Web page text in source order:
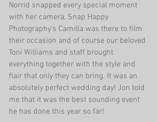
Norrid snapped every special moment
with her camera, Snap Happy
Photography's Camilla was there to film
their occasion and of course our beloved
Toni Williams and staff brought
everything together with the style and
flair that only they can bring. It was an
absolutely perfect wedding day! Jon told
me that it was the best sounding event
he has done this year so far!